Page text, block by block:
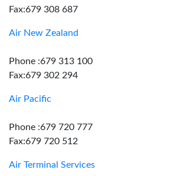
Fax:679 308 687
Air New Zealand
Phone :679 313 100
Fax:679 302 294
Air Pacific
Phone :679 720 777
Fax:679 720 512
Air Terminal Services